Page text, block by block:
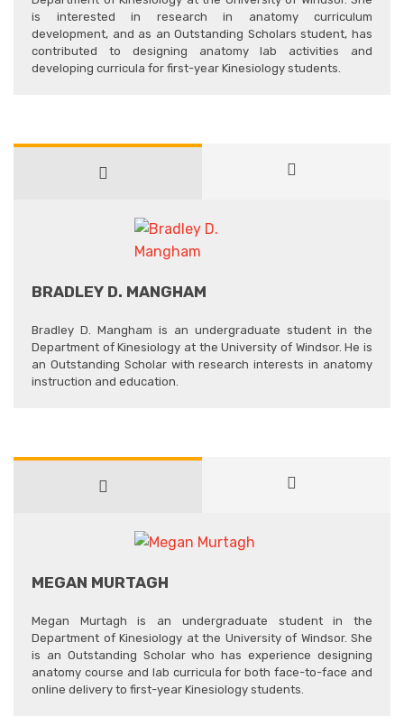
is interested in research in anatomy curriculum
development, and as an Outstanding Scholars student, has
contributed to designing anatomy lab activities and
developing curricula for first-year Kinesiology students.
BRADLEY D. MANGHAM
Bradley D. Mangham is an undergraduate student in the
Department of Kinesiology at the University of Windsor. He is
an Outstanding Scholar with research interests in anatomy
instruction and education.
MEGAN MURTAGH
Megan Murtagh is an undergraduate student in the
Department of Kinesiology at the University of Windsor. She
is an Outstanding Scholar who has experience designing
anatomy course and lab curricula for both face-to-face and
online delivery to first-year Kinesiology students.